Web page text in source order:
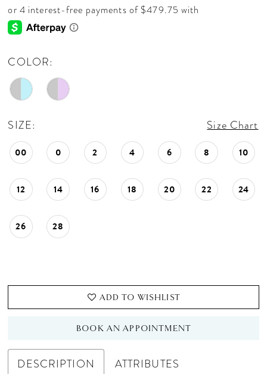
COLOR:
SIZE: Size Chart
00 0 2 4 6 8 10
12 14 16 18 20 22 24
26 28
ADD TO WISHLIST
BOOK AN APPOINTMENT
DESCRIPTION ATTRIBUTES